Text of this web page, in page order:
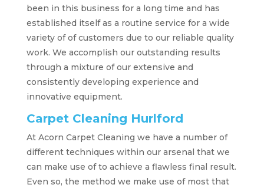
been in this business for a long time and has
established itself as a routine service for a wide
variety of of customers due to our reliable quality
work. We accomplish our outstanding results
through a mixture of our extensive and
consistently developing experience and
innovative equipment.
Carpet Cleaning Hurlford
At Acorn Carpet Cleaning we have a number of
different techniques within our arsenal that we
can make use of to achieve a flawless final result.
Even so, the method we make use of most that